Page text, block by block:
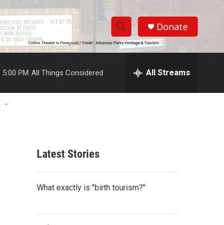
S
h
w
r
h
S
e
h
Donate
5:00 PM All Things Considered All Streams
Latest Stories
What exactly is "birth tourism?"